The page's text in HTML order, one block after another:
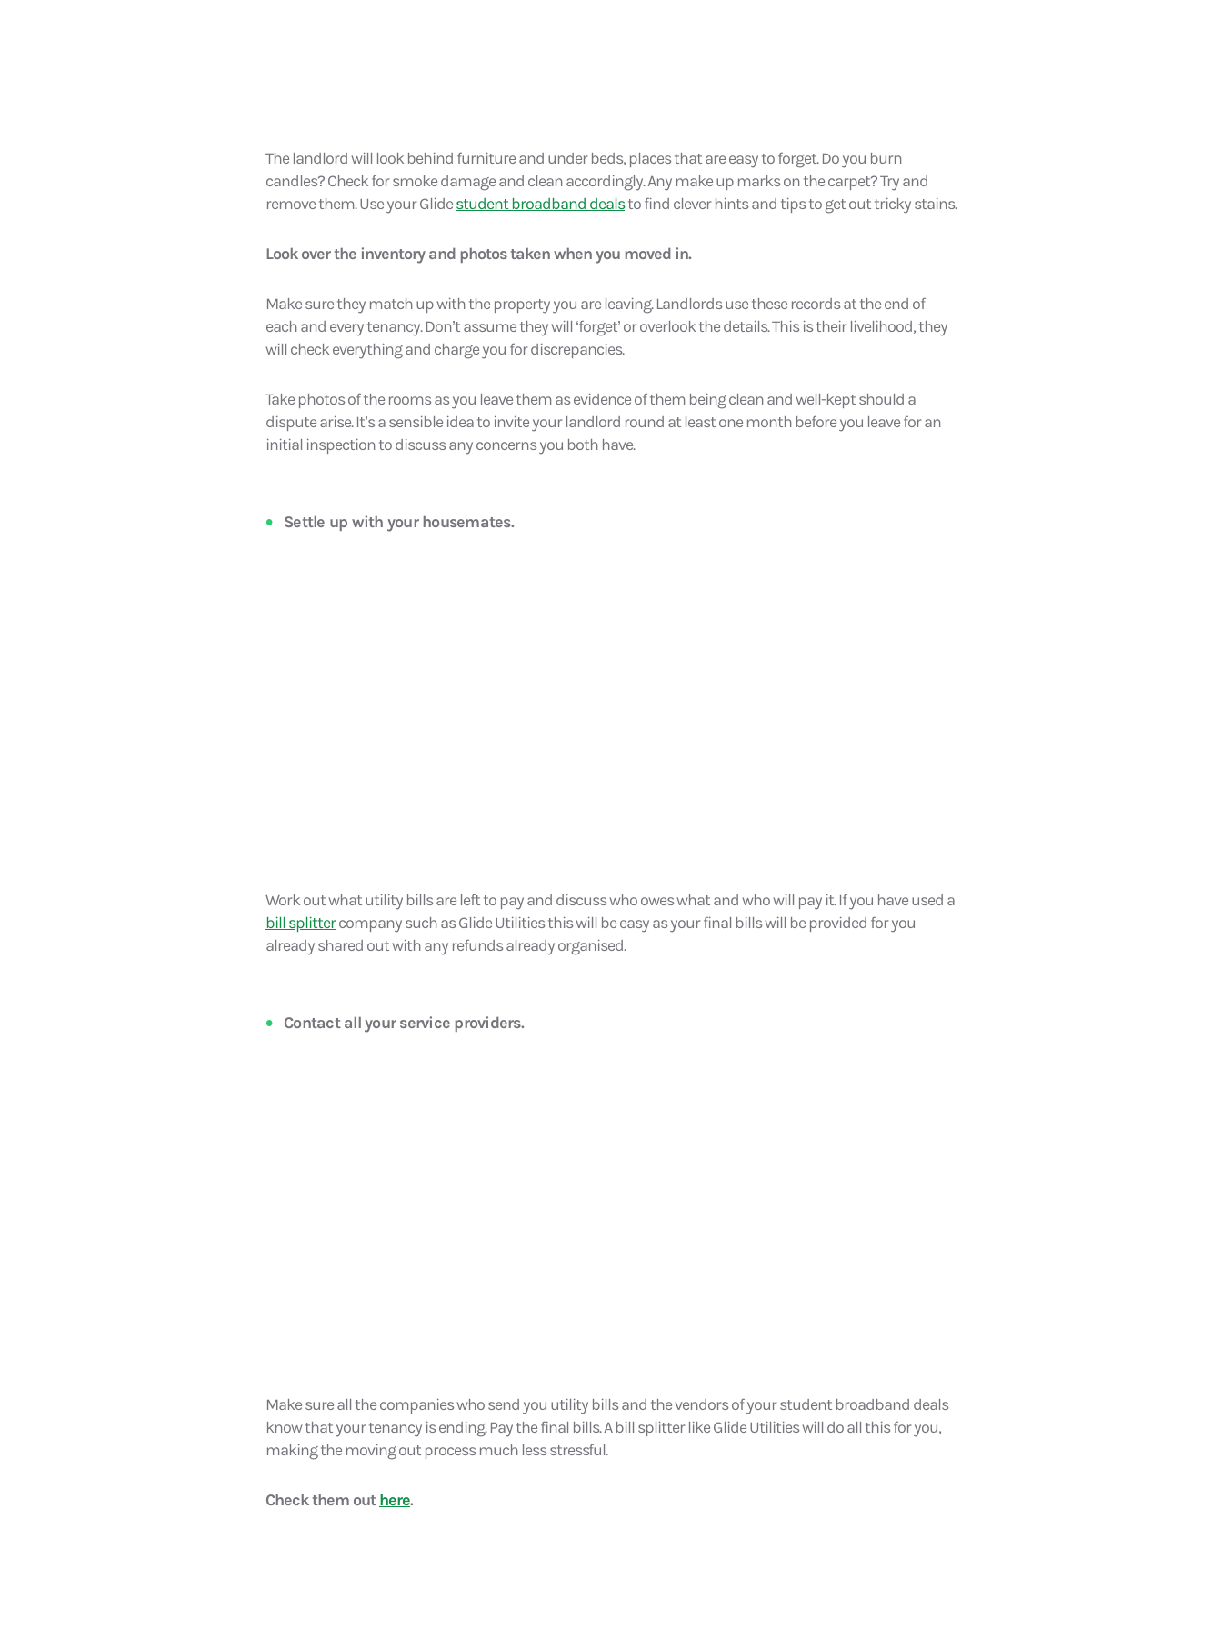
The landlord will look behind furniture and under beds, places that are easy to forget. Do you burn
candles? Check for smoke damage and clean accordingly. Any make up marks on the carpet? Try and
remove them. Use your Glidestudent broadband dealsto find clever hints and tips to get out tricky stains.
Look over the inventory and photos taken when you moved in.
Make sure they match up with the property you are leaving. Landlords use these records at the end of
each and every tenancy. Don’t assume they will ‘forget’ or overlook the details. This is their livelihood, they
will check everything and charge you for discrepancies.
Take photos of the rooms as you leave them as evidence of them being clean and well-kept should a
dispute arise. It’s a sensible idea to invite your landlord round at least one month before you leave for an
initial inspection to discuss any concerns you both have.
Settle up with your housemates.
Work out what utility bills are left to pay and discuss who owes what and who will pay it. If you have used a
bill splittercompany such as Glide Utilities this will be easy as your final bills will be provided for you
already shared out with any refunds already organised.
Contact all your service providers.
Make sure all the companies who send you utility bills and the vendors of your student broadband deals
know that your tenancy is ending. Pay the final bills. A bill splitter like Glide Utilities will do all this for you,
making the moving out process much less stressful.
Check them outhere.